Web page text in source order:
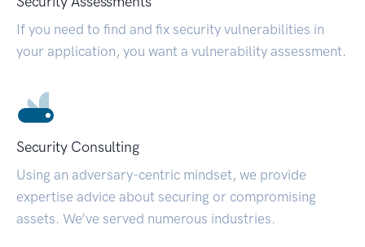
If you need to find and fix security vulnerabilities in
your application, you want a vulnerability assessment.
Security Consulting
Using an adversary-centric mindset, we provide
expertise advice about securing or compromising
assets. We’ve served numerous industries.